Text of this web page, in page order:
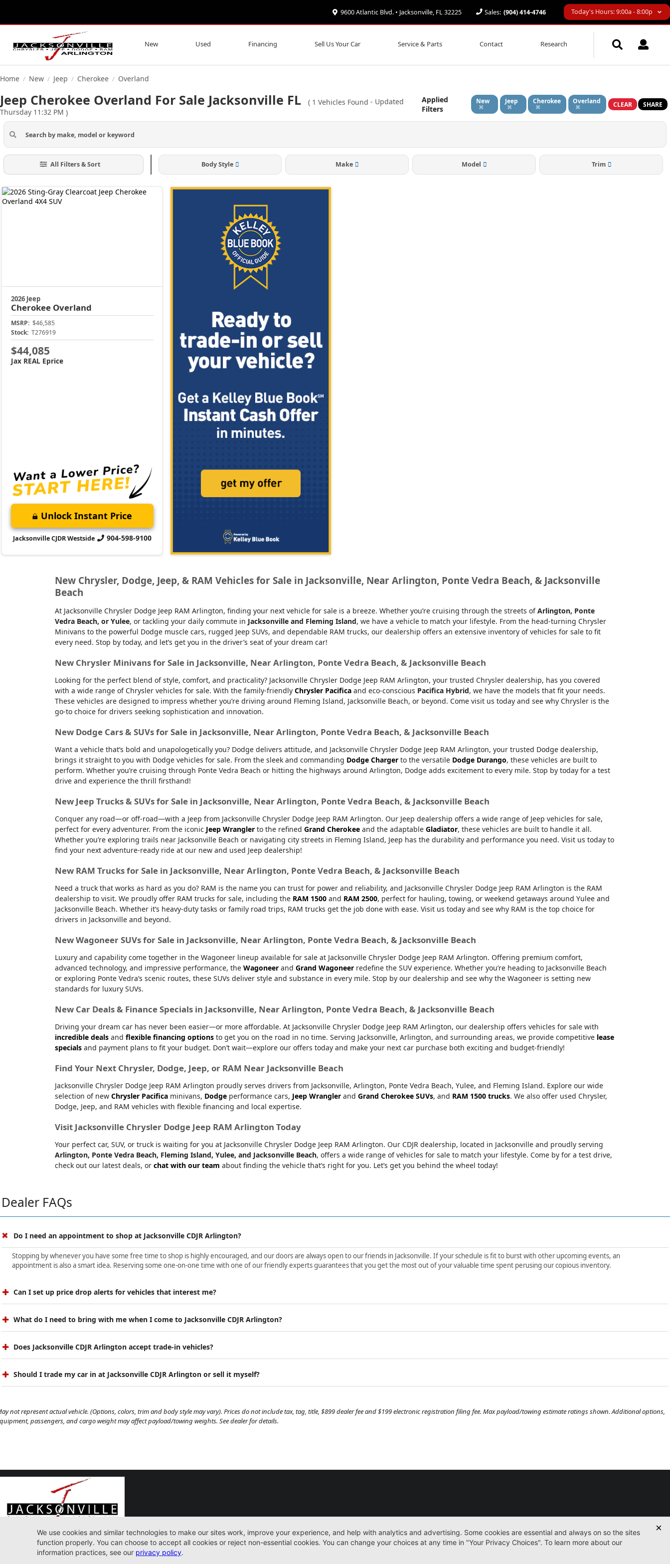
9600 Atlantic Blvd. • Jacksonville, FL 32225 Sales: (904) 414-4746 Today's Hours: 9:00a - 8:00p
New Used Financing Sell Us Your Car Service & Parts Contact Research
Home / New / Jeep / Cherokee / Overland
Jeep Cherokee Overland For Sale Jacksonville FL ( 1 Vehicles Found - Updated
Thursday 11:32 PM )
Applied
Filters
New Jeep Cherokee Overland CLEAR SHARE
All Filters & Sort Body Style Make Model Trim
2026 Jeep
Cherokee Overland
MSRP: $46,585
Stock: T276919
$44,085
Jax REAL Eprice
Unlock Instant Price
Jacksonville CJDR Westside 904-598-9100
New Chrysler, Dodge, Jeep, & RAM Vehicles for Sale in Jacksonville, Near Arlington, Ponte Vedra Beach, & Jacksonville
Beach
At Jacksonville Chrysler Dodge Jeep RAM Arlington, finding your next vehicle for sale is a breeze. Whether you’re cruising through the streets ofArlington, Ponte
Vedra Beach, or Yulee, or tackling your daily commute in Jacksonville and Fleming Island, we have a vehicle to match your lifestyle. From the head-turning Chrysler
Minivans to the powerful Dodge muscle cars, rugged Jeep SUVs, and dependable RAM trucks, our dealership offers an extensive inventory of vehicles for sale to fit
every need. Stop by today, and let’s get you in the driver’s seat of your dream car!
New Chrysler Minivans for Sale in Jacksonville, Near Arlington, Ponte Vedra Beach, & Jacksonville Beach
Looking for the perfect blend of style, comfort, and practicality? Jacksonville Chrysler Dodge Jeep RAM Arlington, your trusted Chrysler dealership, has you covered
with a wide range of Chrysler vehicles for sale. With the family-friendly Chrysler Pacificaand eco-conscious Pacifica Hybrid, we have the models that fit your needs.
These vehicles are designed to impress whether you’re driving around Fleming Island, Jacksonville Beach, or beyond. Come visit us today and see why Chrysler is the
go-to choice for drivers seeking sophistication and innovation.
New Dodge Cars & SUVs for Sale in Jacksonville, Near Arlington, Ponte Vedra Beach, & Jacksonville Beach
Want a vehicle that’s bold and unapologetically you? Dodge delivers attitude, and Jacksonville Chrysler Dodge Jeep RAM Arlington, your trusted Dodge dealership,
brings it straight to you with Dodge vehicles for sale. From the sleek and commanding Dodge Chargerto the versatile Dodge Durango, these vehicles are built to
perform. Whether you’re cruising through Ponte Vedra Beach or hitting the highways around Arlington, Dodge adds excitement to every mile. Stop by today for a test
drive and experience the thrill firsthand!
New Jeep Trucks & SUVs for Sale in Jacksonville, Near Arlington, Ponte Vedra Beach, & Jacksonville Beach
Conquer any road—or off-road—with a Jeep from Jacksonville Chrysler Dodge Jeep RAM Arlington. Our Jeep dealership offers a wide range of Jeep vehicles for sale,
perfect for every adventurer. From the iconic Jeep Wranglerto the refined Grand Cherokeeand the adaptable Gladiator, these vehicles are built to handle it all.
Whether you’re exploring trails near Jacksonville Beach or navigating city streets in Fleming Island, Jeep has the durability and performance you need. Visit us today to
find your next adventure-ready ride at our new and used Jeep dealership!
New RAM Trucks for Sale in Jacksonville, Near Arlington, Ponte Vedra Beach, & Jacksonville Beach
Need a truck that works as hard as you do? RAM is the name you can trust for power and reliability, and Jacksonville Chrysler Dodge Jeep RAM Arlington is the RAM
dealership to visit. We proudly offer RAM trucks for sale, including the RAM 1500and RAM 2500, perfect for hauling, towing, or weekend getaways around Yulee and
Jacksonville Beach. Whether it’s heavy-duty tasks or family road trips, RAM trucks get the job done with ease. Visit us today and see why RAM is the top choice for
drivers in Jacksonville and beyond.
New Wagoneer SUVs for Sale in Jacksonville, Near Arlington, Ponte Vedra Beach, & Jacksonville Beach
Luxury and capability come together in the Wagoneer lineup available for sale at Jacksonville Chrysler Dodge Jeep RAM Arlington. Offering premium comfort,
advanced technology, and impressive performance, the Wagoneerand Grand Wagoneerredefine the SUV experience. Whether you’re heading to Jacksonville Beach
or exploring Ponte Vedra’s scenic routes, these SUVs deliver style and substance in every mile. Stop by our dealership and see why the Wagoneer is setting new
standards for luxury SUVs.
New Car Deals & Finance Specials in Jacksonville, Near Arlington, Ponte Vedra Beach, & Jacksonville Beach
Driving your dream car has never been easier—or more affordable. At Jacksonville Chrysler Dodge Jeep RAM Arlington, our dealership offers vehicles for sale with
incredible dealsand flexible financing optionsto get you on the road in no time. Serving Jacksonville, Arlington, and surrounding areas, we provide competitive lease
specialsand payment plans to fit your budget. Don’t wait—explore our offers today and make your next car purchase both exciting and budget-friendly!
Find Your Next Chrysler, Dodge, Jeep, or RAM Near Jacksonville Beach
Jacksonville Chrysler Dodge Jeep RAM Arlington proudly serves drivers from Jacksonville, Arlington, Ponte Vedra Beach, Yulee, and Fleming Island. Explore our wide
selection of new Chrysler Pacificaminivans, Dodgeperformance cars, Jeep Wranglerand Grand Cherokee SUVs, and RAM 1500 trucks. We also offer used Chrysler,
Dodge, Jeep, and RAM vehicles with flexible financing and local expertise.
Visit Jacksonville Chrysler Dodge Jeep RAM Arlington Today
Your perfect car, SUV, or truck is waiting for you at Jacksonville Chrysler Dodge Jeep RAM Arlington. Our CDJR dealership, located in Jacksonville and proudly serving
Arlington, Ponte Vedra Beach, Fleming Island, Yulee, and Jacksonville Beach, offers a wide range of vehicles for sale to match your lifestyle. Come by for a test drive,
check out our latest deals, or chat with our team about finding the vehicle that’s right for you. Let’s get you behind the wheel today!
Dealer FAQs
Do I need an appointment to shop at Jacksonville CDJR Arlington?
Stopping by whenever you have some free time to shop is highly encouraged, and our doors are always open to our friends in Jacksonville. If your schedule is fit to burst with other upcoming events, an
appointment is also a smart idea. Reserving some one-on-one time with one of our friendly experts guarantees that you get the most out of your valuable time spent perusing our copious inventory.
Can I set up price drop alerts for vehicles that interest me?
What do I need to bring with me when I come to Jacksonville CDJR Arlington?
Does Jacksonville CDJR Arlington accept trade-in vehicles?
Should I trade my car in at Jacksonville CDJR Arlington or sell it myself?
not represent actual vehicle. (Options, colors, trim and body style may vary). Prices do not include tax, tag, title, $899 dealer fee and $199 electronic registration filing fee. Max payload/towing estimate ratings shown. Additional options,
passengers, and cargo weight may affect payload/towing weights. See dealer for details.
New Used Certified Finance Service Parts Contact
9600 Atlantic Blvd. Jacksonville, FL 32225 (904) 414-4746